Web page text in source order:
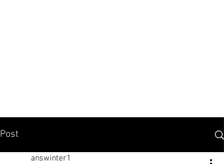
Post
answinter1